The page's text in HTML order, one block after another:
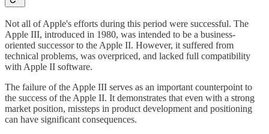
Not all of Apple's efforts during this period were successful. The
Apple III, introduced in 1980, was intended to be a business-
oriented successor to the Apple II. However, it suffered from
technical problems, was overpriced, and lacked full compatibility
with Apple II software.
The failure of the Apple III serves as an important counterpoint to
the success of the Apple II. It demonstrates that even with a strong
market position, missteps in product development and positioning
can have significant consequences.